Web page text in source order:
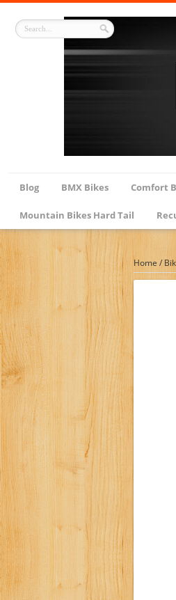
Blog BMX Bikes Comfort
Mountain Bikes Hard Tail
Home /